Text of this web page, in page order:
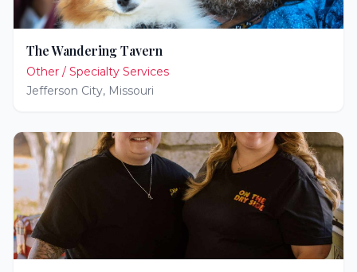
The Wandering Tavern
Other / Specialty Services
Jefferson City, Missouri